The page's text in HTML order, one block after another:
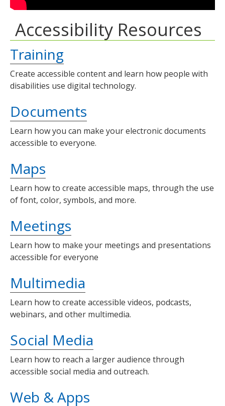
Accessibility Resources
Training
Create accessible content and learn how people with
disabilities use digital technology.
Documents
Learn how you can make your electronic documents
accessible to everyone.
Maps
Learn how to create accessible maps, through the use
of font, color, symbols, and more.
Meetings
Learn how to make your meetings and presentations
accessible for everyone
Multimedia
Learn how to create accessible videos, podcasts,
webinars, and other multimedia.
Social Media
Learn how to reach a larger audience through
accessible social media and outreach.
Web & Apps